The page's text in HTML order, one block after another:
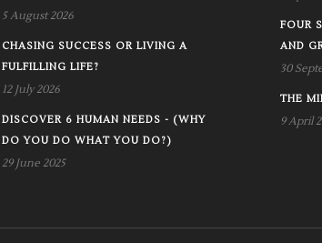
5 August 2026
CHASING SUCCESS OR LIVING A
FULFILLING LIFE?
12 July 2026
DISCOVER 6 HUMAN NEEDS - (WHY
DO YOU DO WHAT YOU DO?)
29 June 2025
FOUR
AND
30
THE
9 April